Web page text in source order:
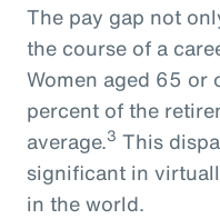
The pay gap not
the course of a
Women aged 65 or
percent of the
average.3 This
significant in
in the world.